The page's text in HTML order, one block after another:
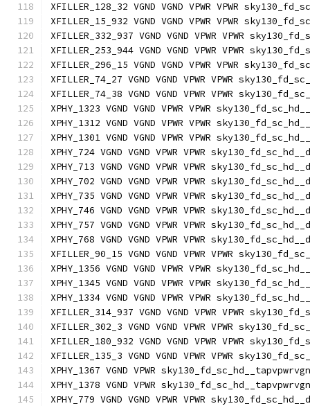
XFILLER_128_32 VGND VGND VPWR VPWR
XFILLER_15_932 VGND VGND VPWR VPWR
XFILLER_332_937 VGND VGND VPWR VPWR
XFILLER_253_944 VGND VGND VPWR VPWR
XFILLER_296_15 VGND VGND VPWR VPWR
XFILLER_74_27 VGND VGND VPWR VPWR
XFILLER_74_38 VGND VGND VPWR VPWR
XPHY_1323 VGND VGND VPWR VPWR
XPHY_1312 VGND VGND VPWR VPWR
XPHY_1301 VGND VGND VPWR VPWR
XPHY_724 VGND VGND VPWR VPWR
XPHY_713 VGND VGND VPWR VPWR
XPHY_702 VGND VGND VPWR VPWR
XPHY_735 VGND VGND VPWR VPWR
XPHY_746 VGND VGND VPWR VPWR
XPHY_757 VGND VGND VPWR VPWR
XPHY_768 VGND VGND VPWR VPWR
XFILLER_90_15 VGND VGND VPWR VPWR
XPHY_1356 VGND VGND VPWR VPWR
XPHY_1345 VGND VGND VPWR VPWR
XPHY_1334 VGND VGND VPWR VPWR
XFILLER_314_937 VGND VGND VPWR VPWR
XFILLER_302_3 VGND VGND VPWR VPWR
XFILLER_180_932 VGND VGND VPWR VPWR
XFILLER_135_3 VGND VGND VPWR VPWR
XPHY_1367 VGND VPWR
XPHY_1378 VGND VPWR
XPHY_779 VGND VGND VPWR VPWR